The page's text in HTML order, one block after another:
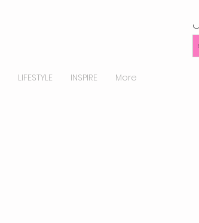
LIFESTYLE INSPIRE More